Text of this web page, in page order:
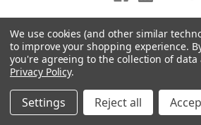
Subscribe to our
Get the latest updates on new
We use cookies (and other similar
to improve your shopping experience.
you're agreeing to the collection of
Privacy Policy.
Settings Reject all